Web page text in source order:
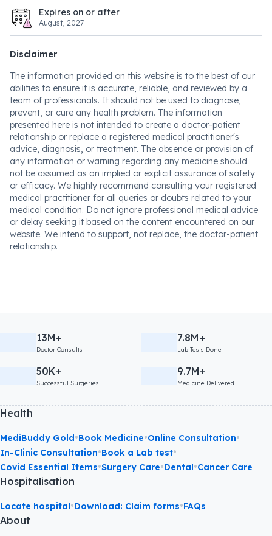
Expires on or after
August, 2027
Disclaimer
The information provided on this website is to the best of our
abilities to ensure it is accurate, reliable, and reviewed by a
team of professionals. It should not be used to diagnose,
prevent, or cure any health problem. The information
presented here is not intended to create a doctor-patient
relationship or replace a registered medical practitioner's
advice, diagnosis, or treatment. The absence or provision of
any information or warning regarding any medicine should
not be assumed as an implied or explicit assurance of safety
or efficacy. We highly recommend consulting your registered
medical practitioner for all queries or doubts related to your
medical condition. Do not ignore professional medical advice
or delay seeking it based on the content encountered on our
website. We intend to support, not replace, the doctor-patient
relationship.
13M+
Doctor Consults
7.8M+
Lab Tests Done
50K+
Successful Surgeries
9.7M+
Medicine Delivered
Health
MediBuddy Gold•Book Medicine•Online Consultation•
In-Clinic Consultation•Book a Lab test•
Covid Essential Items•Surgery Care•Dental•Cancer Care
Hospitalisation
Locate hospital•Download: Claim forms•FAQs
About